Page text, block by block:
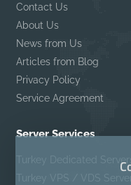
Contact Us
About Us
News from Us
Articles from Blog
Privacy Policy
Service Agreement
Server Services
Turkey Dedicated Servers
Turkey VPS / VDS Server